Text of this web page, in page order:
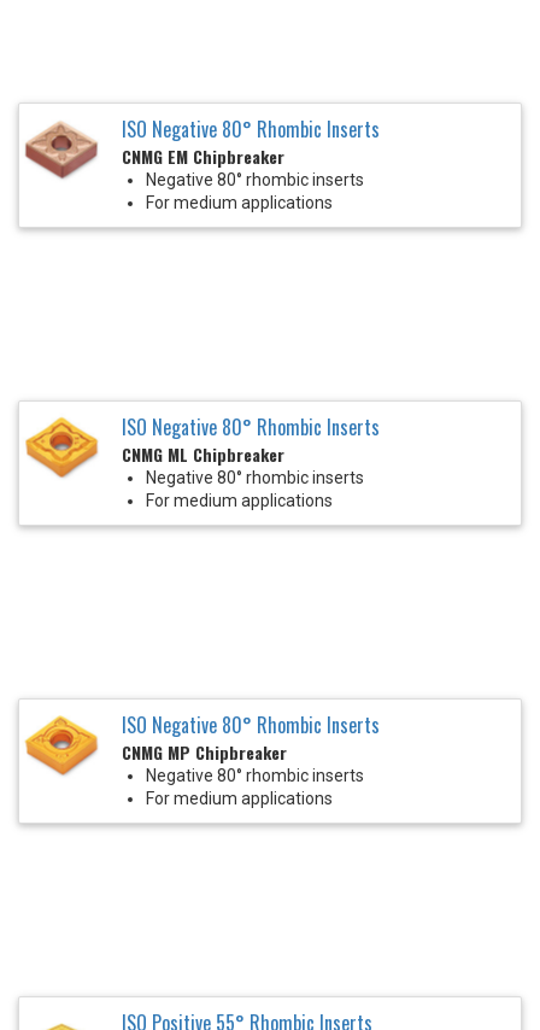
ISO Negative 80° Rhombic Inserts
CNMG EM Chipbreaker
Negative 80° rhombic inserts
For medium applications
ISO Negative 80° Rhombic Inserts
CNMG ML Chipbreaker
Negative 80° rhombic inserts
For medium applications
ISO Negative 80° Rhombic Inserts
CNMG MP Chipbreaker
Negative 80° rhombic inserts
For medium applications
ISO Positive 55° Rhombic Inserts